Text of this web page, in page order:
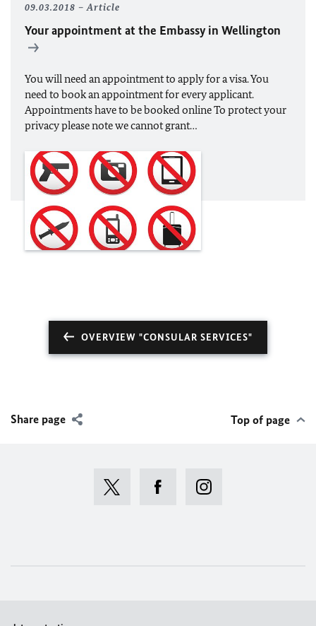
09.03.2018 Article
Your appointment at the Embassy in Wellington
You will need an appointment to apply for a visa. You
need to book an appointment for every applicant.
Appointments have to be booked online To protect your
privacy please note we cannot grant…
OVERVIEW "CONSULAR SERVICES"
Share page Top of page